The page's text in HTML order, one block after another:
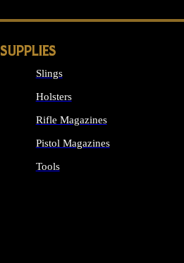
SUPPLIES
Slings
Holsters
Rifle Magazines
Pistol Magazines
Tools